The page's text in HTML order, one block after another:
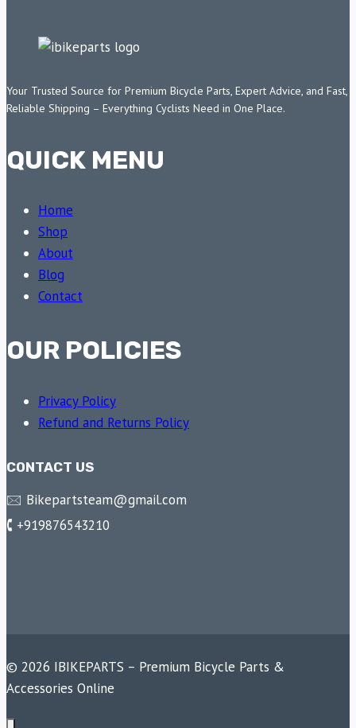
Your Trusted Source for Premium Bicycle Parts, Expert Advice, and Fast,
Reliable Shipping – Everything Cyclists Need in One Place.
QUICK MENU
Home
Shop
About
Blog
Contact
OUR POLICIES
Privacy Policy
Refund and Returns Policy
CONTACT US
🖂 Bikepartsteam@gmail.com
🕻 +919876543210
© 2026 IBIKEPARTS – Premium Bicycle Parts &
Accessories Online